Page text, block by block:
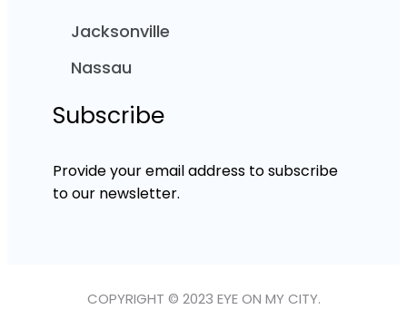
Jacksonville
Nassau
Subscribe
Provide your email address to subscribe
to our newsletter.
COPYRIGHT © 2023 EYE ON MY CITY.